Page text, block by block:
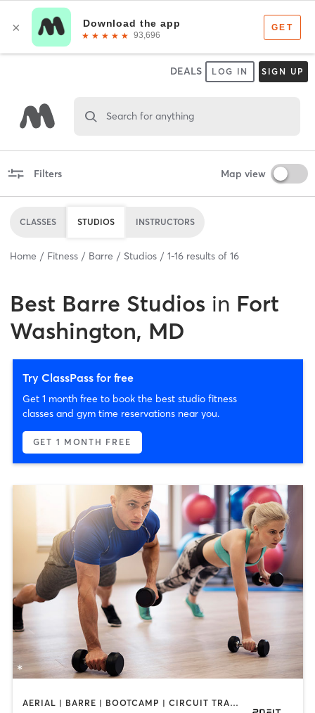
DEALS LOG IN SIGN UP
Search for anything
Filters Map view
CLASSES STUDIOS INSTRUCTORS
Home Fitness Barre Studios 1-16 results of 16
Best Barre Studios in Fort
Washington, MD
Try ClassPass for free
Get 1 month free to book the best studio fitness
classes and gym time reservations near you.
GET 1 MONTH FREE
AERIAL | BARRE | BOOTCAMP | CIRCUIT TRAINING | DANCE | GYM CLASSES | NUTRITION | OTHER | PERSONAL TRAINING | PILATES | POLE FITNESS | YOGA